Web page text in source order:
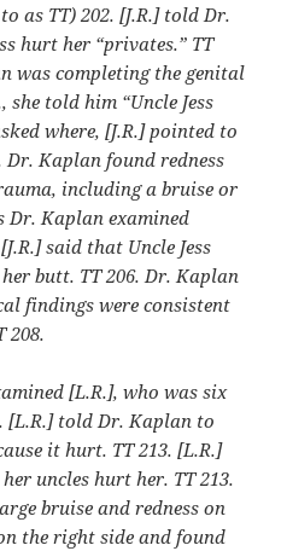
as TT) 202. [J.R.] told Dr.
hurt her “privates.” TT
was completing the genital
told him “Uncle Jess
where, [J.R.] pointed to
Dr. Kaplan found redness
including a bruise or
Dr. Kaplan examined
said that Uncle Jess
butt. TT 206. Dr. Kaplan
findings were consistent
208.
[L.R.], who was six
[L.R.] told Dr. Kaplan to
it hurt. TT 213. [L.R.]
uncles hurt her. TT 213.
bruise and redness on
the right side and found